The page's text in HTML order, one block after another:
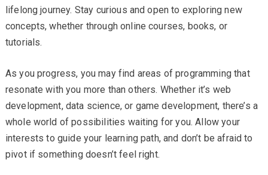
lifelong journey. Stay curious and open to exploring new
concepts, whether through online courses, books, or
tutorials.
As you progress, you may find areas of programming that
resonate with you more than others. Whether it’s web
development, data science, or game development, there’s a
whole world of possibilities waiting for you. Allow your
interests to guide your learning path, and don’t be afraid to
pivot if something doesn’t feel right.